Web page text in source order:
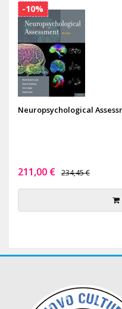
Neuropsychological
211,00 € 234,45 €
-10%